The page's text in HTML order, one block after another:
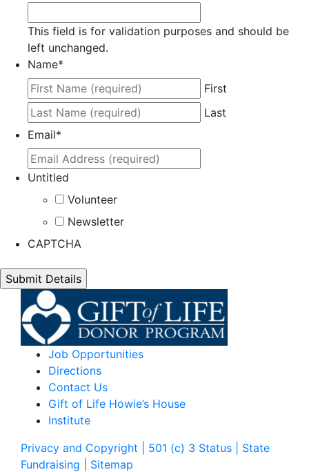
This field is for validation purposes and should be
left unchanged.
Name*
First
Last
Email*
Untitled
Volunteer
Newsletter
CAPTCHA
Job Opportunities
Directions
Contact Us
Gift of Life Howie’s House
Institute
Privacy and Copyright | 501 (c) 3 Status | State
Fundraising
| Sitemap